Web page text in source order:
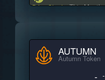
Price Charts This Month
AUTUMN
Autumn Token
-
-